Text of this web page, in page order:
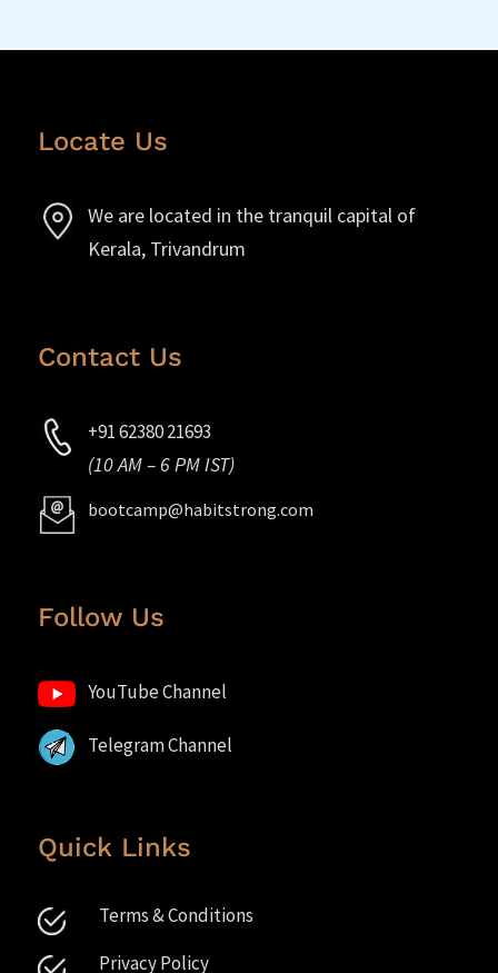
Locate Us
We are located in the tranquil capital of
Kerala, Trivandrum
Contact Us
+91 62380 21693
(10 AM – 6 PM IST)
bootcamp@habitstrong.com
Follow Us
YouTube Channel
Telegram Channel
Quick Links
Terms & Conditions
Privacy Policy